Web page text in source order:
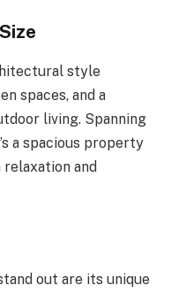
style
spaces, and a
living. Spanning
a spacious property
and
out are its unique